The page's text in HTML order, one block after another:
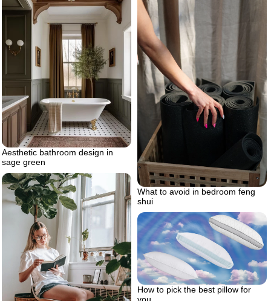
Aesthetic bathroom design in
sage green
What to avoid in bedroom feng
shui
How to pick the best pillow for